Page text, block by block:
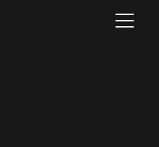
GO TO MAIN MENU